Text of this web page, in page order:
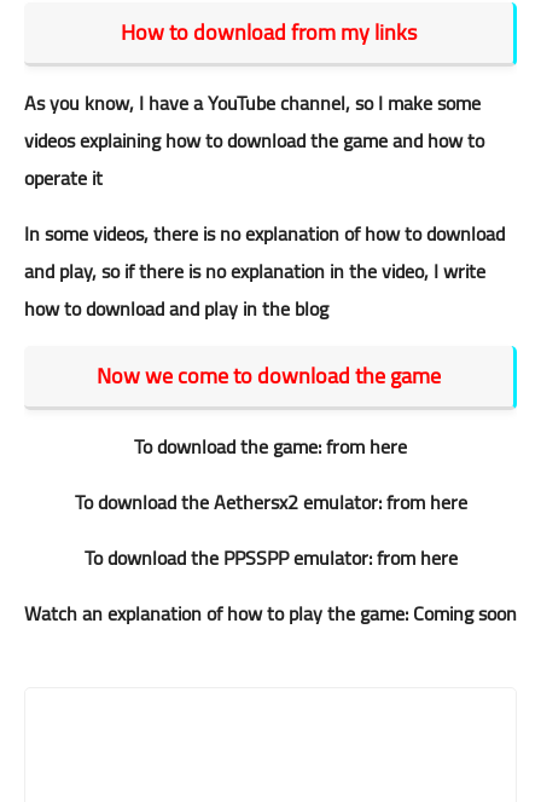
How to download from my links
As you know, I have a YouTube channel, so I make some
videos explaining how to download the game and how to
operate it
In some videos, there is no explanation of how to download
and play, so if there is no explanation in the video, I write
how to download and play in the blog
Now we come to download the game
To download the game:from here
To download the Aethersx2 emulator:from here
To download the PPSSPP emulator:from here
Watch an explanation of how to play the game: Coming soon